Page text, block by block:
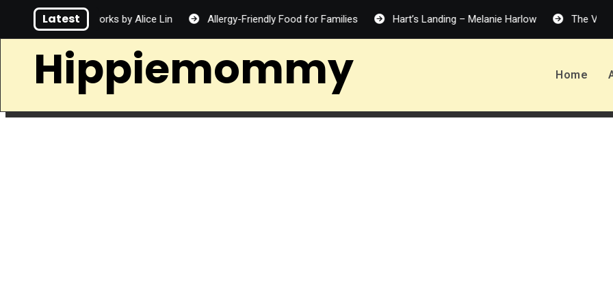
Latest
Fireworks by Alice Lin Allergy-Friendly Food for Families Hart’s Landing – Melanie Harlow The Vanishing Half
Hippiemommy Home